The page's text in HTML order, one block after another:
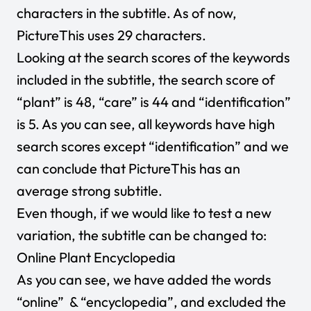
characters in the subtitle. As of now,
PictureThis uses 29 characters.
Looking at the search scores of the keywords
included in the subtitle, the search score of
“plant” is 48, “care” is 44 and “identification”
is 5. As you can see, all keywords have high
search scores except “identification” and we
can conclude that PictureThis has an
average strong subtitle.
Even though, if we would like to test a new
variation, the subtitle can be changed to:
Online Plant Encyclopedia
As you can see, we have added the words
“online” & “encyclopedia”, and excluded the